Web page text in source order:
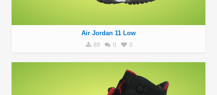
Air Jordan 11 Low
88 0 0